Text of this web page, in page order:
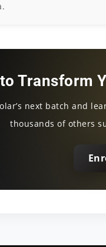
Transform
next batch and
thousands of others